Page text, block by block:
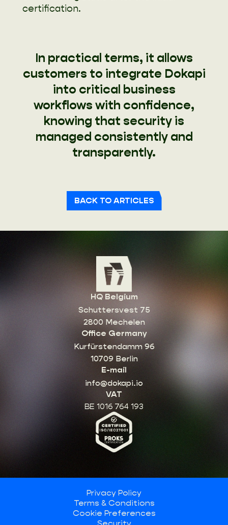
certification.
In practical terms, it allows
customers to integrate Dokapi
into critical business
workflows with confidence,
knowing that security is
managed consistently and
transparently.
BACK TO ARTICLES
HQ Belgium
Schuttersvest 75
2800 Mechelen
Office Germany
Kurfürstendamm 96
10709 Berlin
E-mail
info@dokapi.io
VAT
BE 1016 764 193
Privacy Policy
Terms & Conditions
Cookie Preferences